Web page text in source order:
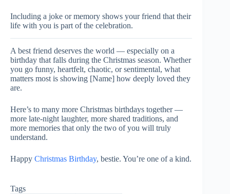
Including a joke or memory shows your friend that their
life with you is part of the celebration.
A best friend deserves the world — especially on a
birthday that falls during the Christmas season. Whether
you go funny, heartfelt, chaotic, or sentimental, what
matters most is showing [Name] how deeply loved they
are.
Here’s to many more Christmas birthdays together —
more late-night laughter, more shared traditions, and
more memories that only the two of you will truly
understand.
Happy Christmas Birthday, bestie. You’re one of a kind.
Tags